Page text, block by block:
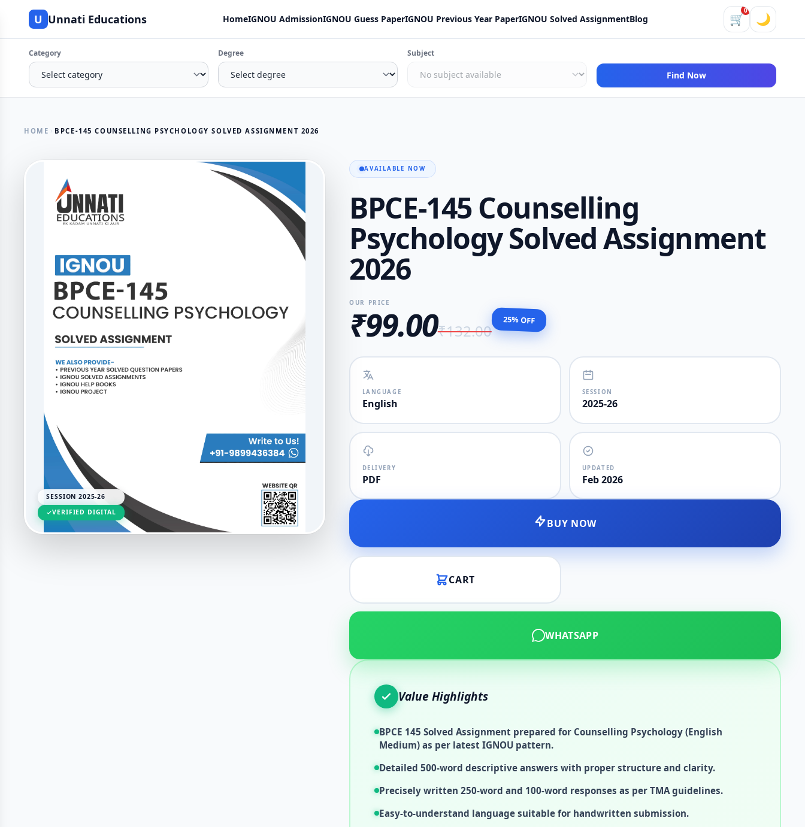
U Unnati Educations HomeIGNOU AdmissionIGNOU Guess PaperIGNOU Previous Year PaperIGNOU Solved AssignmentBlog 🛒
0
🌙
Category Degree Subject
Find Now
HOME BPCE-145 COUNSELLING PSYCHOLOGY SOLVED ASSIGNMENT 2026
SESSION 2025-26
VERIFIED DIGITAL
AVAILABLE NOW
BPCE-145 Counselling
Psychology Solved Assignment
2026
OUR PRICE
₹99.00₹132.00
25% OFF
LANGUAGE
English
SESSION
2025-26
DELIVERY
PDF
UPDATED
Feb 2026
BUY NOW
CART
WHATSAPP
Value Highlights
BPCE 145 Solved Assignment prepared for Counselling Psychology (English
Medium) as per latest IGNOU pattern.
Detailed 500-word descriptive answers with proper structure and clarity.
Precisely written 250-word and 100-word responses as per TMA guidelines.
Easy-to-understand language suitable for handwritten submission.